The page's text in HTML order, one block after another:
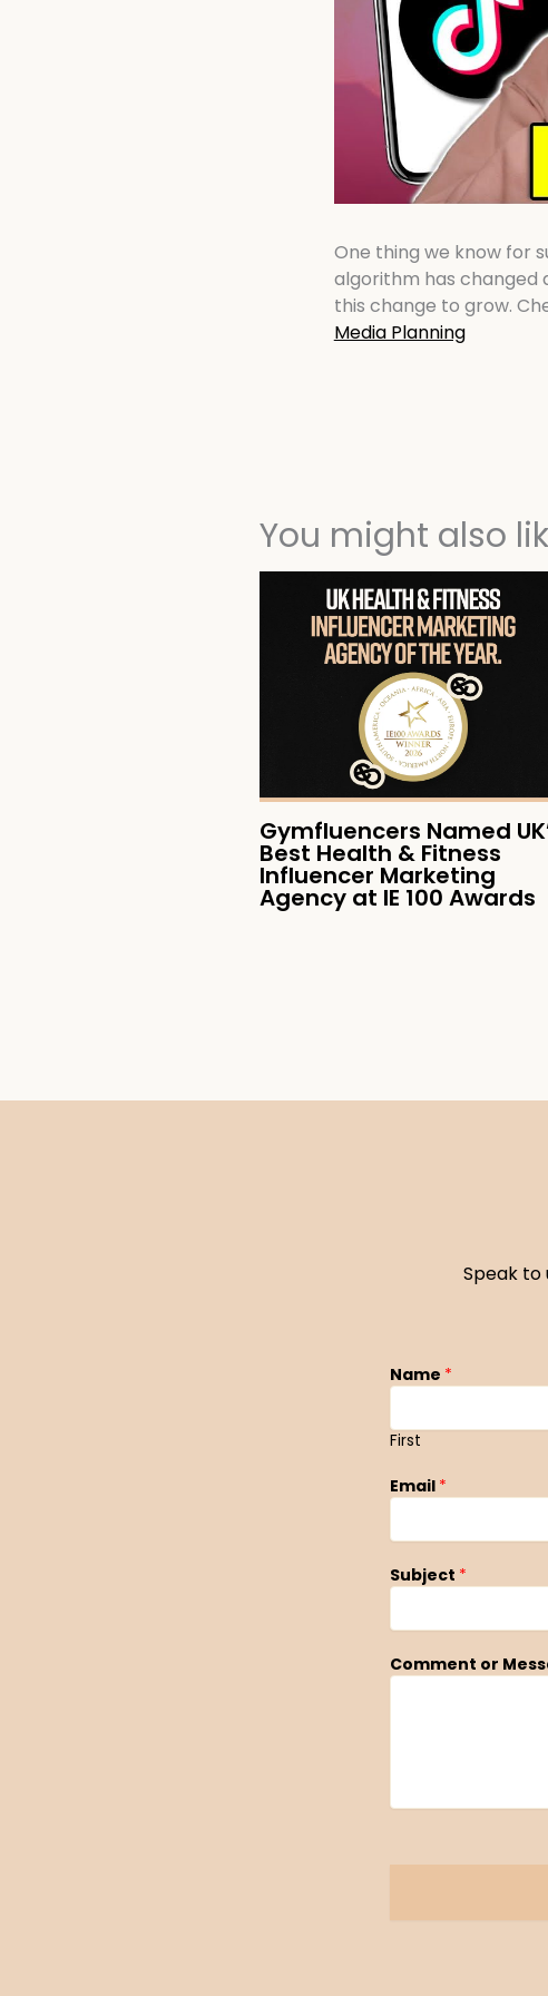
One thing we know for
algorithm has changed
this change to grow.
Media Planning
You might also
Gymfluencers Named
Best Health & Fitness
Influencer Marketing
Agency at IE 100 Awards
Speak to
Name *
First
Email *
Subject *
Comment or